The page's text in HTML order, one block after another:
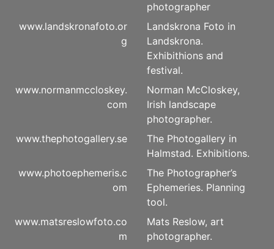
photographer
www.landskronafoto.or
g
Landskrona Foto in
Landskrona.
Exhibithions and
festival.
www.normanmccloskey.
com
Norman McCloskey,
Irish landscape
photographer.
www.thephotogallery.se
The Photogallery in
Halmstad. Exhibitions.
www.photoephemeris.c
om
The Photographer’s
Ephemeries. Planning
tool.
www.matsreslowfoto.co
m
Mats Reslow, art
photographer.